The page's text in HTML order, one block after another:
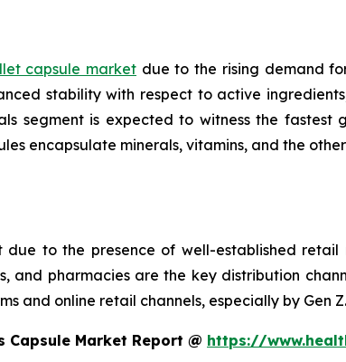
capsule market due to the rising demand
stability with respect to active
segment is expected to witness the
encapsulate minerals, vitamins, and the
to the presence of well-established
and pharmacies are the key distribution
and online retail channels, especially by Gen Z.
Market Report @ https://